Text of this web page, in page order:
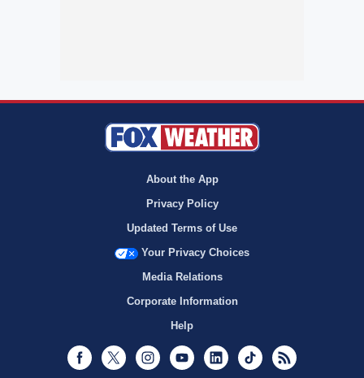
About the App
Privacy Policy
Updated Terms of Use
Your Privacy Choices
Media Relations
Corporate Information
Help
Facebook
Twitter InstagramYoutubeLinkedInTikTok